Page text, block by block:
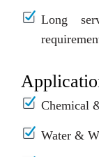
Long
Chemical
Water &